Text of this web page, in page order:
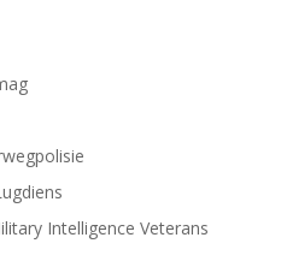
Intelligence Veterans